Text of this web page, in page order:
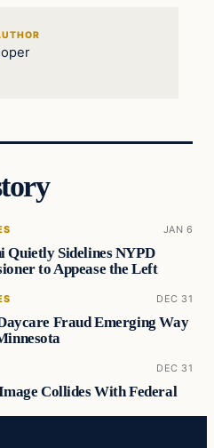
JAN 6
Quietly Sidelines NYPD
to Appease the Left
DEC 31
Fraud Emerging Way
DEC 31
Collides With Federal